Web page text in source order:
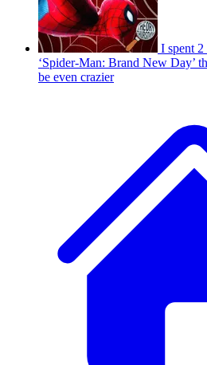
I spent
‘Spider-Man: Brand New Day’
be even crazier